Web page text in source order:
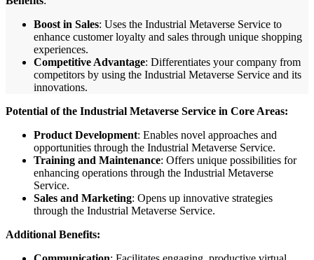
Boost in Sales: Uses the Industrial Metaverse Service to
enhance customer loyalty and sales through unique shopping
experiences.
Competitive Advantage: Differentiates your company from
competitors by using the Industrial Metaverse Service and its
innovations.
Potential of the Industrial Metaverse Service in Core Areas:
Product Development: Enables novel approaches and
opportunities through the Industrial Metaverse Service.
Training and Maintenance: Offers unique possibilities for
enhancing operations through the Industrial Metaverse
Service.
Sales and Marketing: Opens up innovative strategies
through the Industrial Metaverse Service.
Additional Benefits: